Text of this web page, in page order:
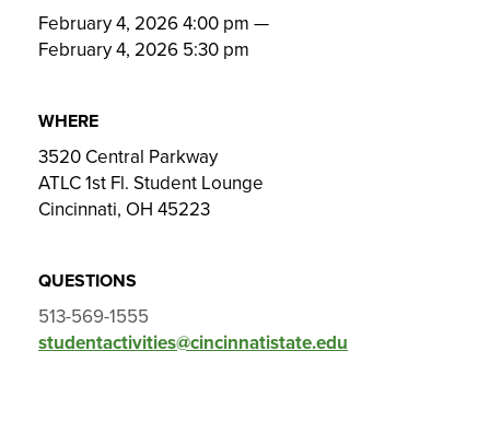
February 4, 2026 4:00 pm —
February 4, 2026 5:30 pm
WHERE
3520 Central Parkway
ATLC 1st Fl. Student Lounge
Cincinnati, OH 45223
QUESTIONS
513-569-1555
studentactivities@cincinnatistate.edu